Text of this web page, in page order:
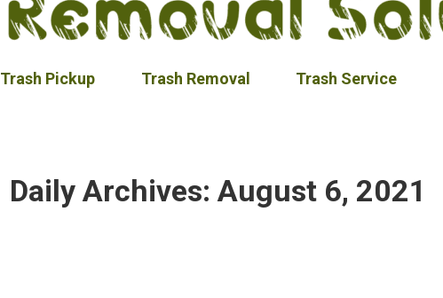
Trash Pickup Trash Removal Trash Service
Daily Archives: August 6, 2021